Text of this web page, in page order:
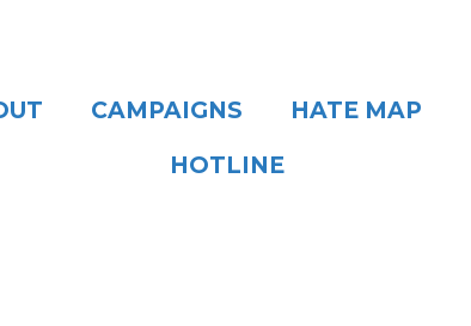
CAMPAIGNS HATE MAP
HOTLINE